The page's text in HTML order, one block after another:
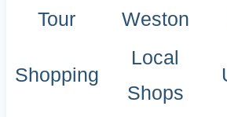
Tour
Weston
Shopping
Local
Shops